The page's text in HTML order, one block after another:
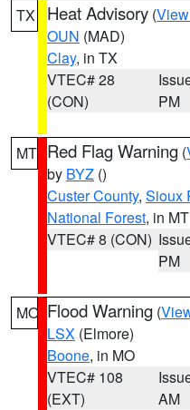
TX Heat Advisory (
OUN (MAD)
Clay, in TX
VTEC# 28
(CON)
PM
MT Red Flag Warning (
by BYZ ()
Custer County, Sioux
National Forest, in MT
VTEC# 8 (CON)
PM
MO Flood Warning (
LSX (Elmore)
Boone, in MO
VTEC# 108
(EXT)
AM